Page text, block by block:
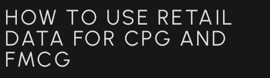
HOW TO USE RETAIL
DATA FOR CPG AND
FMCG